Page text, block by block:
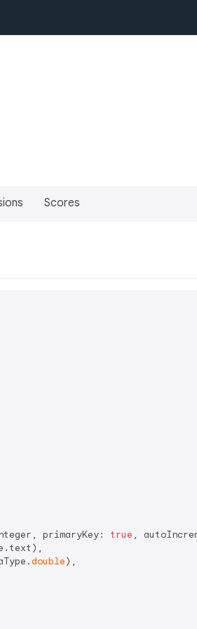
Scores
primaryKey:
true ,
double),